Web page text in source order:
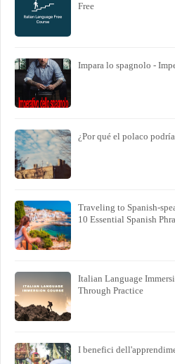
Free
Impara lo spagnolo -
¿Por qué el polaco
Traveling to Spanish-
10 Essential Spanish
Italian Language
Through Practice
I benefici